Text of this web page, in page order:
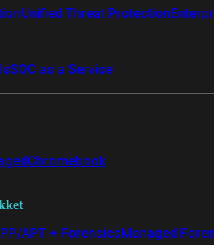
Unified Threat Protection
SOC as a Service
Chromebook
APT + ForensicsManaged